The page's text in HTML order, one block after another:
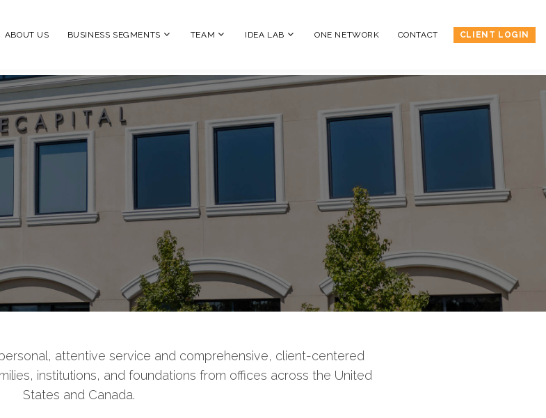
ABOUT US BUSINESS SEGMENTS TEAM IDEA LAB ONE NETWORK CONTACT CLIENT LOGIN
attentive service and comprehensive, client-centered
institutions, and foundations from offices across the United
States and Canada.